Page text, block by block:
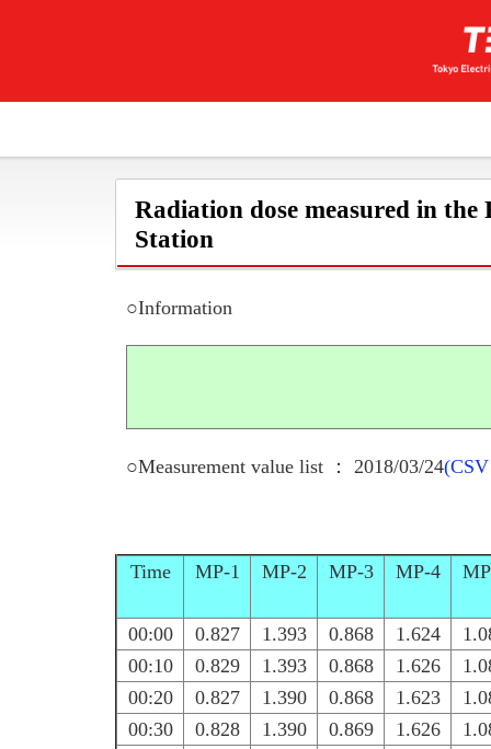
Radiation dose measured in
Station
○Information
○Measurement value list ： 2018/03/24
Time MP-1 MP-2 MP-3 MP-4
00:00 0.827 1.393 0.868 1.624
00:10
0.829 1.393 0.868 1.626
00:20
0.827 1.390 0.868 1.623
00:30
0.828 1.390 0.869 1.626